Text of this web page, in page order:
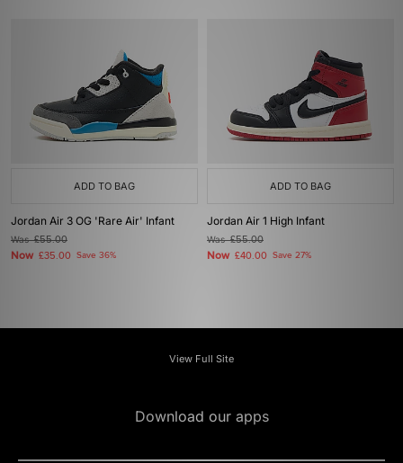
ADD TO BAG
Jordan Air 3 OG 'Rare Air' Infant
Was£55.00
Now £35.00 Save 36%
ADD TO BAG
Jordan Air 1 High Infant
Was£55.00
Now £40.00 Save 27%
View Full Site
Download our apps